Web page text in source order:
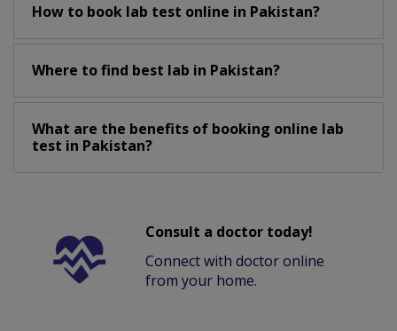
How to book lab test online in Pakistan?
Where to find best lab in Pakistan?
What are the benefits of booking online lab
test in Pakistan?
Consult a doctor today!
Connect with doctor online
from your home.